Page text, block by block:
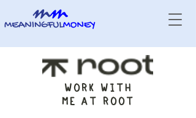
WORK WITH
ME AT ROOT